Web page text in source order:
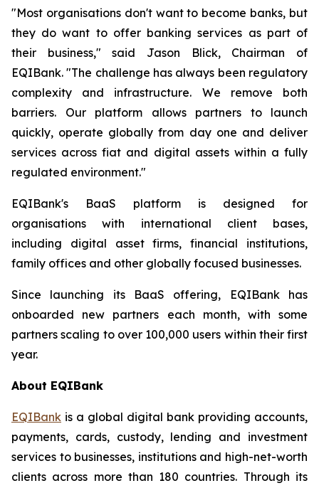
"Most organisations don't want to become banks, but
they do want to offer banking services as part of
their business," said Jason Blick, Chairman of
EQIBank. "The challenge has always been regulatory
complexity and infrastructure. We remove both
barriers. Our platform allows partners to launch
quickly, operate globally from day one and deliver
services across fiat and digital assets within a fully
regulated environment."
EQIBank's BaaS platform is designed for
organisations with international client bases,
including digital asset firms, financial institutions,
family offices and other globally focused businesses.
Since launching its BaaS offering, EQIBank has
onboarded new partners each month, with some
partners scaling to over 100,000 users within their first
year.
About EQIBank
EQIBank is a global digital bank providing accounts,
payments, cards, custody, lending and investment
services to businesses, institutions and high-net-worth
clients across more than 180 countries. Through its